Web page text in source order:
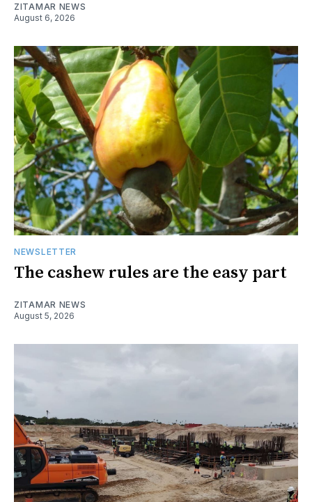
ZITAMAR NEWS
August 6, 2026
NEWSLETTER
The cashew rules are the easy part
ZITAMAR NEWS
August 5, 2026